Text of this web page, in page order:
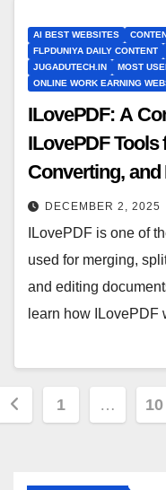
AI BEST WEBSITES
FLPDUNIYA DAILY CONTENT
JUGADUTECH.IN
MOST
ONLINE WORK EARNING
ILovePDF: A
ILovePDF
Converting, and
DECEMBER 2, 2025
ILovePDF is one of
used for merging,
and editing
learn how
1 … 10